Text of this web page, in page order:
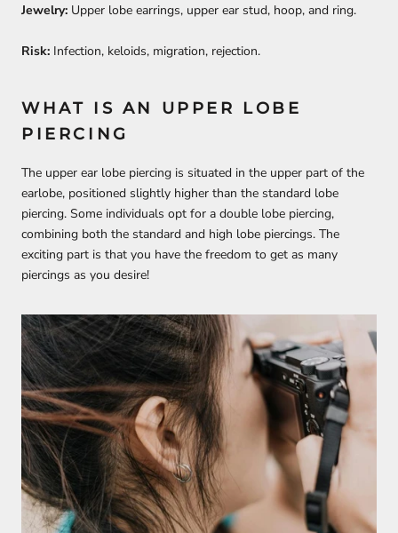
Jewelry: Upper lobe earrings, upper ear stud, hoop, and ring.
Risk: Infection, keloids, migration, rejection.
WHAT IS AN UPPER LOBE
PIERCING
The upper ear lobe piercing is situated in the upper part of the
earlobe, positioned slightly higher than the standard lobe
piercing. Some individuals opt for a double lobe piercing,
combining both the standard and high lobe piercings. The
exciting part is that you have the freedom to get as many
piercings as you desire!